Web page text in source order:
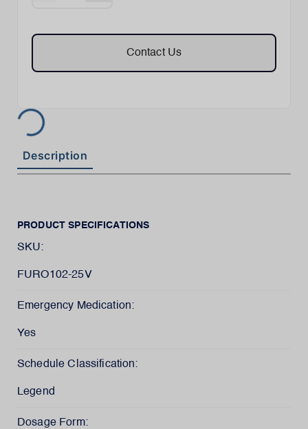
Contact Us
Description
PRODUCT SPECIFICATIONS
SKU:
FURO102-25V
Emergency Medication:
Yes
Schedule Classification:
Legend
Dosage Form: